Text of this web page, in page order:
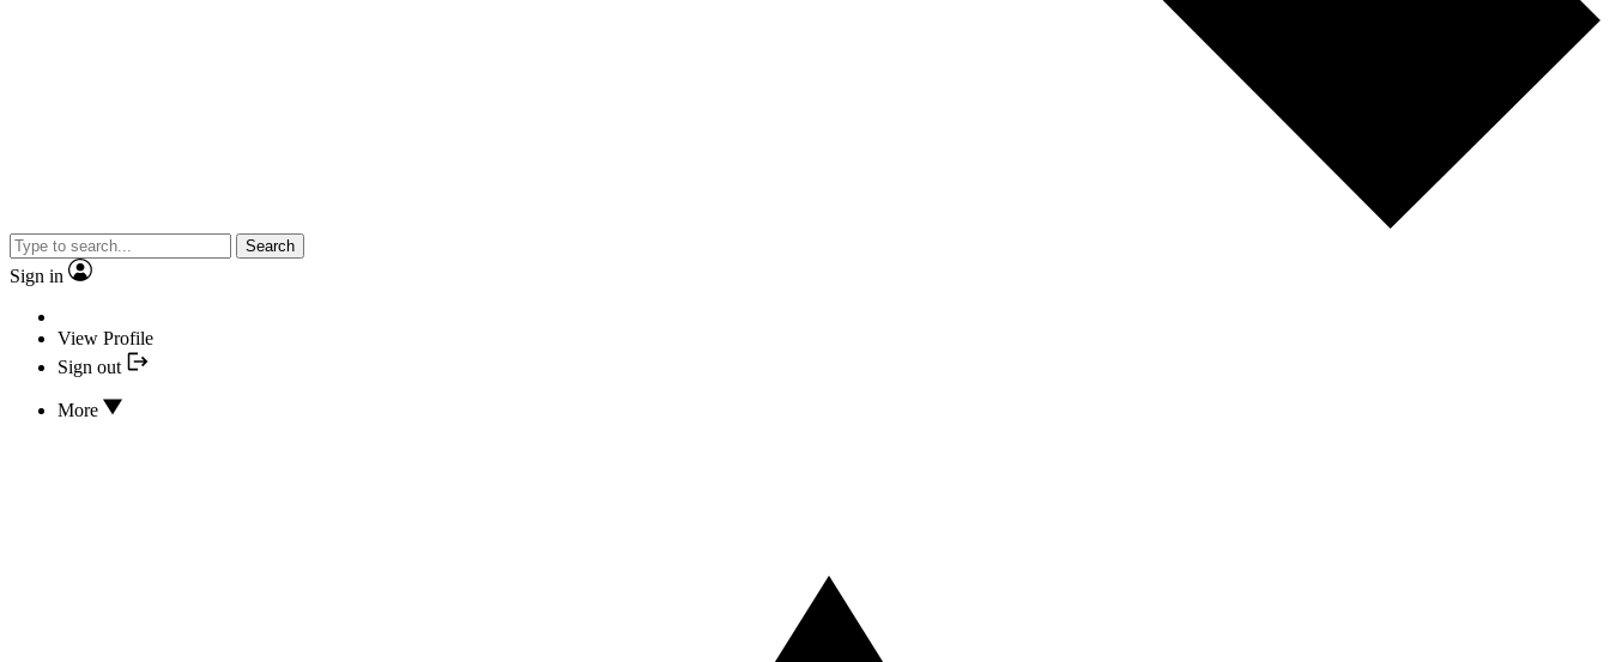
Search
Sign in
View Profile
Sign out
More